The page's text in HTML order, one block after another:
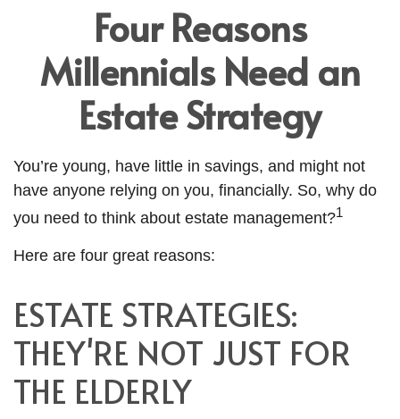
Four Reasons
Millennials Need an
Estate Strategy
You’re young, have little in savings, and might not
have anyone relying on you, financially. So, why do
you need to think about estate management?1
Here are four great reasons:
ESTATE STRATEGIES:
THEY'RE NOT JUST FOR
THE ELDERLY